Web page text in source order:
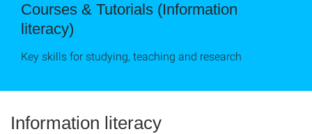
Courses & Tutorials (Information
literacy)
Key skills for studying, teaching and research
Information literacy